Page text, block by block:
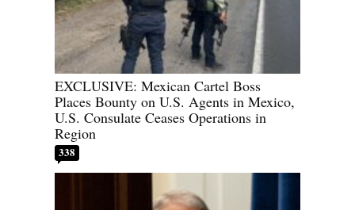
EXCLUSIVE: Mexican Cartel Boss
Places Bounty on U.S. Agents in Mexico,
U.S. Consulate Ceases Operations in
Region
338